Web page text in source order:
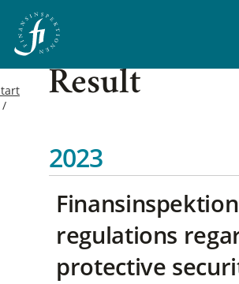
Result
2023
regulations
protective